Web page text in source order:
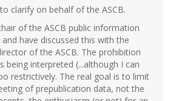
clarify on behalf of the ASCB.
of the ASCB public information
have discussed this with the
of the ASCB. The prohibition
being interpreted (...although I can
restrictively. The real goal is to limit
of prepublication data, not the